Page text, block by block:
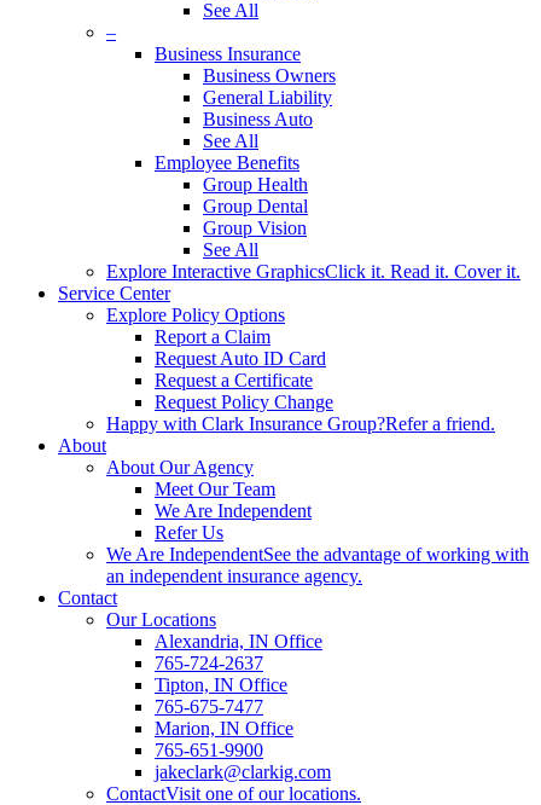
See All
–
Business Insurance
Business Owners
General Liability
Business Auto
See All
Employee Benefits
Group Health
Group Dental
Group Vision
See All
Explore Interactive GraphicsClick it. Read it. Cover it.
Service Center
Explore Policy Options
Report a Claim
Request Auto ID Card
Request a Certificate
Request Policy Change
Happy with Clark Insurance Group?Refer a friend.
About
About Our Agency
Meet Our Team
We Are Independent
Refer Us
We Are IndependentSee the advantage of working with
an independent insurance agency.
Contact
Our Locations
Alexandria, IN Office
765-724-2637
Tipton, IN Office
765-675-7477
Marion, IN Office
765-651-9900
jakeclark@clarkig.com
ContactVisit one of our locations.